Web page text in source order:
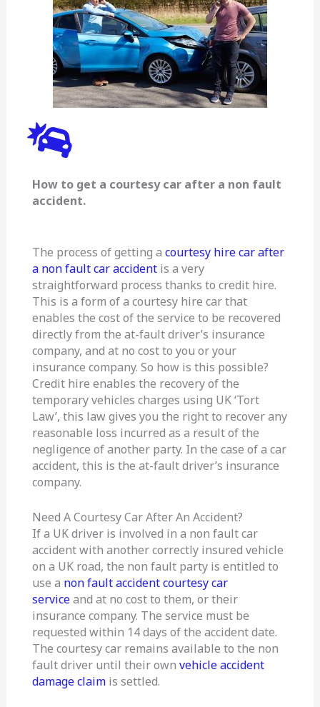
How to get a courtesy car after a non fault
accident.
The process of getting a courtesy hire car after
a non fault car accidentis a very
straightforward process thanks to credit hire.
This is a form of a courtesy hire car that
enables the cost of the service to be recovered
directly from the at-fault driver’s insurance
company, and at no cost to you or your
insurance company. So how is this possible?
Credit hire enables the recovery of the
temporary vehicles charges using UK ‘Tort
Law’, this law gives you the right to recover any
reasonable loss incurred as a result of the
negligence of another party. In the case of a car
accident, this is the at-fault driver’s insurance
company.
Need A Courtesy Car After An Accident?
If a UK driver is involved in a non fault car
accident with another correctly insured vehicle
on a UK road, the non fault party is entitled to
use a non fault accident courtesy car
serviceand at no cost to them, or their
insurance company. The service must be
requested within 14 days of the accident date.
The courtesy car remains available to the non
fault driver until their own vehicle accident
damage claimis settled.